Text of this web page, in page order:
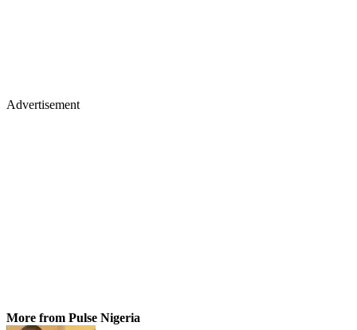
Advertisement
More from Pulse Nigeria